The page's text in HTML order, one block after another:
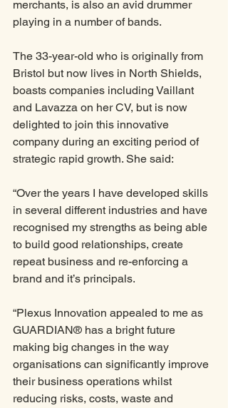
merchants, is also an avid drummer
playing in a number of bands.
The 33-year-old who is originally from
Bristol but now lives in North Shields,
boasts companies including Vaillant
and Lavazza on her CV, but is now
delighted to join this innovative
company during an exciting period of
strategic rapid growth. She said:
“Over the years I have developed skills
in several different industries and have
recognised my strengths as being able
to build good relationships, create
repeat business and re-enforcing a
brand and it’s principals.
“Plexus Innovation appealed to me as
GUARDIAN® has a bright future
making big changes in the way
organisations can significantly improve
their business operations whilst
reducing risks, costs, waste and